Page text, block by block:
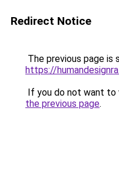
Redirect Notice
The previous page is
https://
If you do not want to
the previous page.